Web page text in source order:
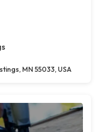
MN 55033, USA